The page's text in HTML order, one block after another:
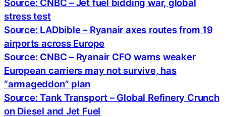
Source: CNBC – Jet fuel bidding war, global
stress test
Source: LADbible – Ryanair axes routes from 19
airports across Europe
Source: CNBC – Ryanair CFO warns weaker
European carriers may not survive, has
“armageddon” plan
Source: Tank Transport – Global Refinery Crunch
on Diesel and Jet Fuel